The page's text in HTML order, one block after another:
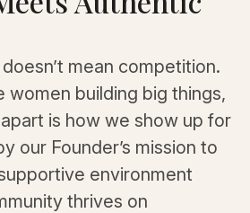
mean competition.
women building big things,
is how we show up for
our Founder’s mission to
environment
thrives on